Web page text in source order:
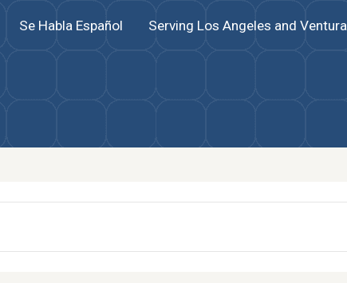
Se Habla Español Serving Los Angeles and Ventura